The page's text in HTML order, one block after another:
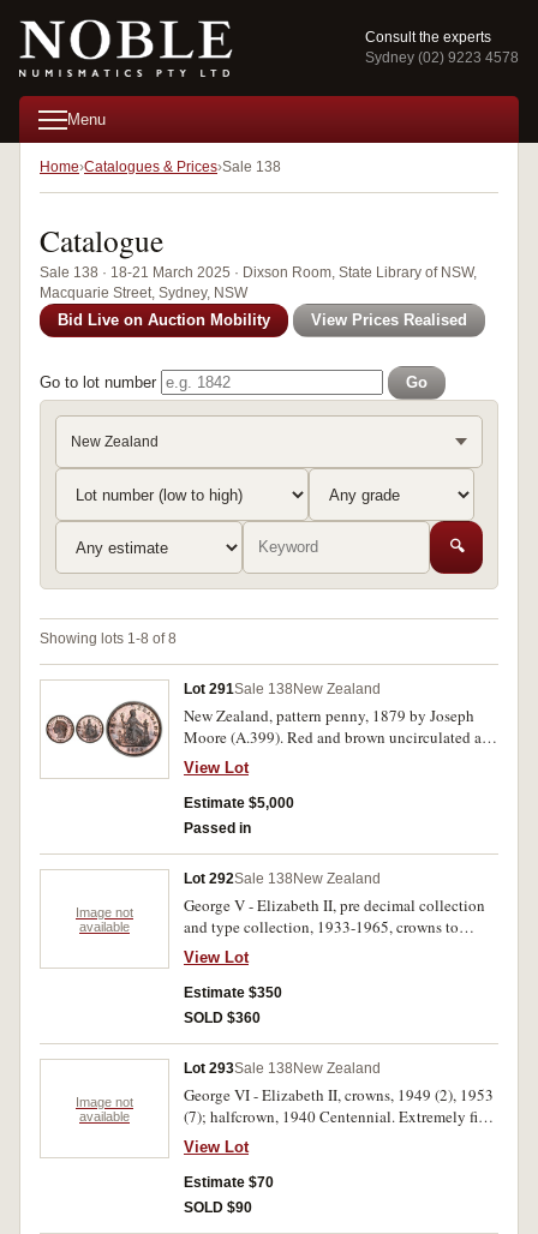
Consult the experts
Sydney (02) 9223 4578
Menu
Home Catalogues & Prices Sale 138
Catalogue
Sale 138 · 18-21 March 2025 · Dixson Room, State Library of NSW,
Macquarie Street, Sydney, NSW
Bid Live on Auction Mobility View Prices Realised
Go to lot number Go
New Zealand
🔍
Showing lots 1-8 of 8
Lot 291Sale 138 New Zealand
New Zealand, pattern penny, 1879 by Joseph
Moore (A.399). Red and brown uncirculated and
very rare.
View Lot
Estimate $5,000
Passed in
Image not
available
Lot 292Sale 138 New Zealand
George V - Elizabeth II, pre decimal collection
and type collection, 1933-1965, crowns to
halfpennies, in 2x2 holders, described, complete
except for the Waitangi crown, 1935, all in
binder album. Very good - FDC. (229)
View Lot
Estimate $350
SOLD $360
Image not
available
Lot 293Sale 138 New Zealand
George VI - Elizabeth II, crowns, 1949 (2), 1953
(7); halfcrown, 1940 Centennial. Extremely fine
- uncirculated. (10)
View Lot
Estimate $70
SOLD $90